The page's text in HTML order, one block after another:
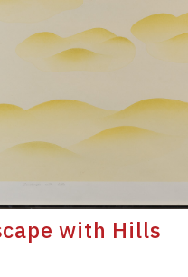
with Hills